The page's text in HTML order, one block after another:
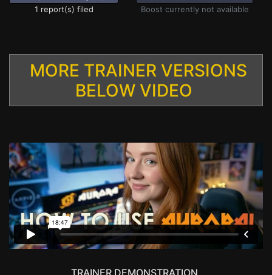
1 report(s) filed Boost currently not available
MORE TRAINER VERSIONS
BELOW VIDEO